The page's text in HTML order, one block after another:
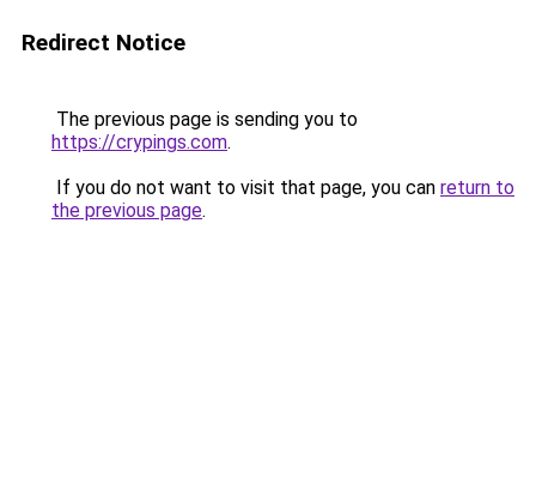
Redirect Notice
The previous page is sending you to
https://crypings.com.
If you do not want to visit that page, you can return to
the previous page.